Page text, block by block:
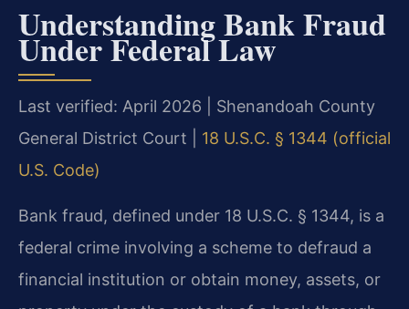
Understanding Bank Fraud
Under Federal Law
Last verified: April 2026 | Shenandoah County
General District Court | 18 U.S.C. § 1344 (official
U.S. Code)
Bank fraud, defined under 18 U.S.C. § 1344, is a
federal crime involving a scheme to defraud a
financial institution or obtain money, assets, or